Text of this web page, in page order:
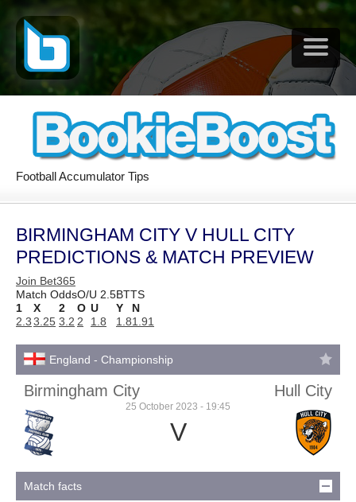
Football Accumulator Tips
BIRMINGHAM CITY V HULL CITY
PREDICTIONS & MATCH PREVIEW
Join Bet365
Match OddsO/U 2.5BTTS
1
X 2 O U Y
N
2.33.25 3.2 2 1.8 1.81.91
England - Championship
Birmingham City
25 October 2023 - 19:45
V
Hull City
Match facts